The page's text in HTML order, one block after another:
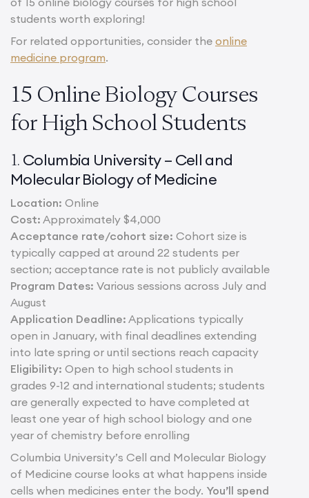
students worth exploring!
For related opportunities, consider the online
medicine program.
15 Online Biology Courses
for High School Students
1. Columbia University – Cell and
Molecular Biology of Medicine
Location: Online
Cost: Approximately $4,000
Acceptance rate/cohort size: Cohort size is
typically capped at around 22 students per
section; acceptance rate is not publicly available
Program Dates: Various sessions across July and
August
Application Deadline: Applications typically
open in January, with final deadlines extending
into late spring or until sections reach capacity
Eligibility: Open to high school students in
grades 9-12 and international students; students
are generally expected to have completed at
least one year of high school biology and one
year of chemistry before enrolling
Columbia University’s Cell and Molecular Biology
of Medicine course looks at what happens inside
cells when medicines enter the body. You’ll spend